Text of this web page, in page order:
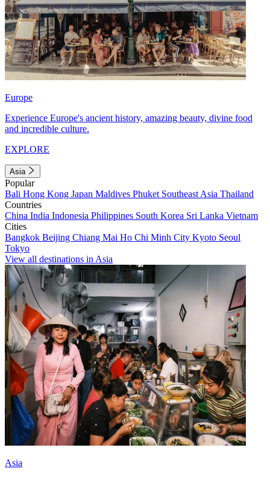
Europe
Experience Europe's ancient history, amazing beauty, divine food
and incredible culture.
EXPLORE
Asia
Popular
Bali Hong Kong Japan Maldives Phuket Southeast Asia Thailand
Countries
China India Indonesia Philippines South Korea Sri Lanka Vietnam
Cities
Bangkok Beijing Chiang Mai Ho Chi Minh City Kyoto Seoul
Tokyo
View all destinations in Asia
Asia